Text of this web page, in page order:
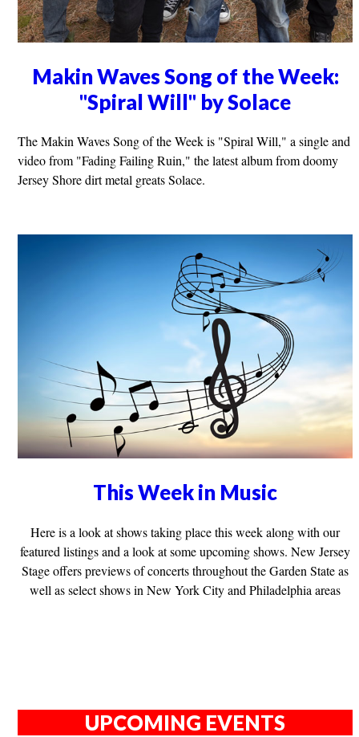
Makin Waves Song of the Week:
"Spiral Will" by Solace
The Makin Waves Song of the Week is "Spiral Will," a single and
video from "Fading Failing Ruin," the latest album from doomy
Jersey Shore dirt metal greats Solace.
This Week in Music
Here is a look at shows taking place this week along with our
featured listings and a look at some upcoming shows. New Jersey
Stage offers previews of concerts throughout the Garden State as
well as select shows in New York City and Philadelphia areas
UPCOMING EVENTS